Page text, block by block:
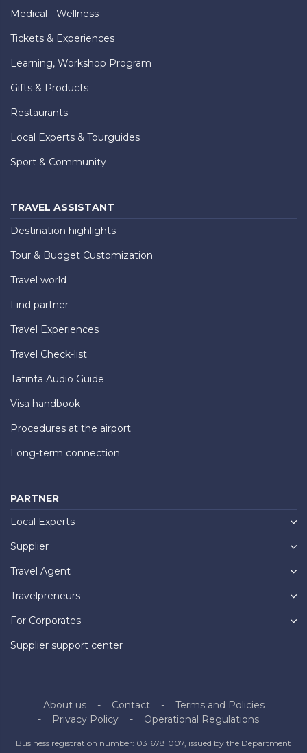
Medical - Wellness
Tickets & Experiences
Learning, Workshop Program
Gifts & Products
Restaurants
Local Experts & Tourguides
Sport & Community
TRAVEL ASSISTANT
Destination highlights
Tour & Budget Customization
Travel world
Find partner
Travel Experiences
Travel Check-list
Tatinta Audio Guide
Visa handbook
Procedures at the airport
Long-term connection
PARTNER
Local Experts
Supplier
Travel Agent
Travelpreneurs
For Corporates
Supplier support center
About us Contact
Terms and Policies
Privacy Policy
Operational Regulations
Business registration number: 0316781007, issued by the Department